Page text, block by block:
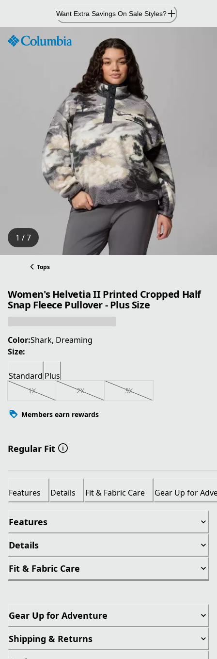
Content
Want Extra Savings On Sale Styles?
1 / 7
Tops
Women's Helvetia II Printed Cropped Half
Snap Fleece Pullover - Plus Size
Color:Shark, Dreaming
Size:
Standard Plus
1X 2X 3X
Members earn rewards
Regular Fit
Features Details Fit & Fabric Care Gear Up for
Features
Details
Fit & Fabric Care
Gear Up for Adventure
Shipping & Returns